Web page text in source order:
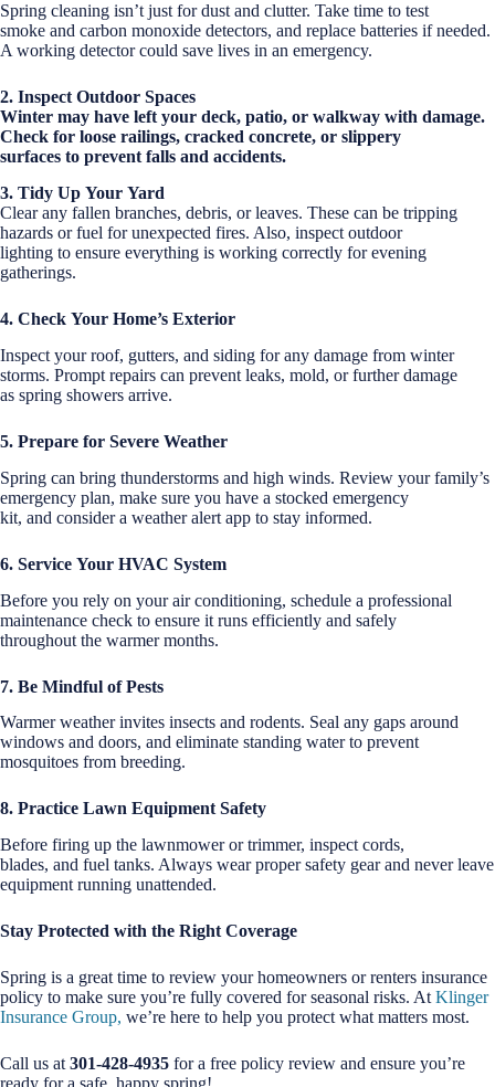
Spring cleaning isn’t just for dust and clutter. Take time to test
smoke and carbon monoxide detectors, and replace batteries if needed.
A working detector could save lives in an emergency.
2. Inspect Outdoor Spaces
Winter may have left your deck, patio, or walkway with damage.
Check for loose railings, cracked concrete, or slippery
surfaces to prevent falls and accidents.
3. Tidy Up Your Yard
Clear any fallen branches, debris, or leaves. These can be tripping
hazards or fuel for unexpected fires. Also, inspect outdoor
lighting to ensure everything is working correctly for evening
gatherings.
4. Check Your Home’s Exterior
Inspect your roof, gutters, and siding for any damage from winter
storms. Prompt repairs can prevent leaks, mold, or further damage
as spring showers arrive.
5. Prepare for Severe Weather
Spring can bring thunderstorms and high winds. Review your family’s
emergency plan, make sure you have a stocked emergency
kit, and consider a weather alert app to stay informed.
6. Service Your HVAC System
Before you rely on your air conditioning, schedule a professional
maintenance check to ensure it runs efficiently and safely
throughout the warmer months.
7. Be Mindful of Pests
Warmer weather invites insects and rodents. Seal any gaps around
windows and doors, and eliminate standing water to prevent
mosquitoes from breeding.
8. Practice Lawn Equipment Safety
Before firing up the lawnmower or trimmer, inspect cords,
blades, and fuel tanks. Always wear proper safety gear and never leave
equipment running unattended.
Stay Protected with the Right Coverage
Spring is a great time to review your homeowners or renters insurance
policy to make sure you’re fully covered for seasonal risks. At Klinger
Insurance Group, we’re here to help you protect what matters most.
Call us at 301-428-4935 for a free policy review and ensure you’re